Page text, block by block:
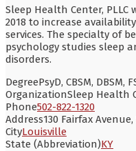
Sleep Health Center, PLLC
2018 to increase
services. The specialty of
psychology studies sleep
disorders.
DegreePsyD, CBSM, DBSM,
OrganizationSleep Health
Phone502-822-1320
Address130 Fairfax
CityLouisville
State (Abbreviation)KY